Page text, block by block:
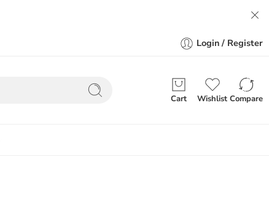
Login / Register
Cart Wishlist Compare